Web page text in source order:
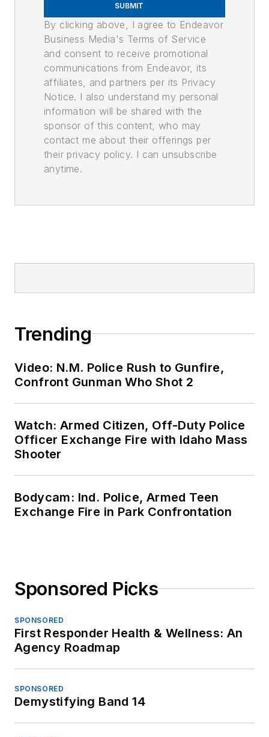
SUBMIT
By clicking above, I agree to Endeavor
Business Media's Terms of Service
and consent to receive promotional
communications from Endeavor, its
affiliates, and partners per its Privacy
Notice. I also understand my personal
information will be shared with the
sponsor of this content, who may
contact me about their offerings per
their privacy policy. I can unsubscribe
anytime.
Trending
Video: N.M. Police Rush to Gunfire,
Confront Gunman Who Shot 2
Watch: Armed Citizen, Off-Duty Police
Officer Exchange Fire with Idaho Mass
Shooter
Bodycam: Ind. Police, Armed Teen
Exchange Fire in Park Confrontation
Sponsored Picks
SPONSORED
First Responder Health & Wellness: An
Agency Roadmap
SPONSORED
Demystifying Band 14